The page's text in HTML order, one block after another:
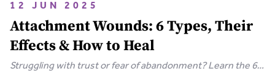
12 JUN 2025
Attachment Wounds: 6 Types, Their
Effects & How to Heal
Struggling with trust or fear of abandonment? Learn the 6